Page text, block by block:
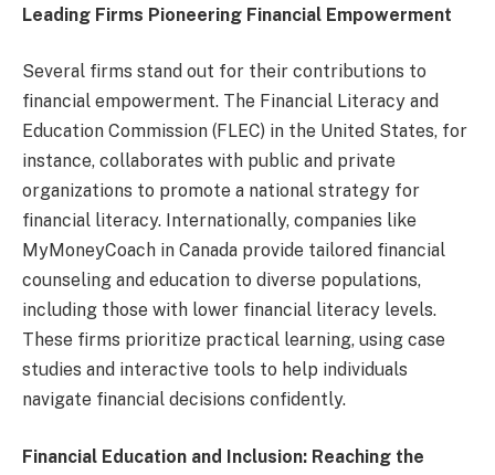
Leading Firms Pioneering Financial Empowerment
Several firms stand out for their contributions to
financial empowerment. The Financial Literacy and
Education Commission (FLEC) in the United States, for
instance, collaborates with public and private
organizations to promote a national strategy for
financial literacy. Internationally, companies like
MyMoneyCoach in Canada provide tailored financial
counseling and education to diverse populations,
including those with lower financial literacy levels.
These firms prioritize practical learning, using case
studies and interactive tools to help individuals
navigate financial decisions confidently.
Financial Education and Inclusion: Reaching the